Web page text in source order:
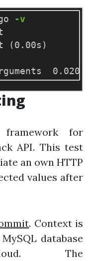
-v
( 0.00s )
for
API. This test
an own HTTP
values after
. Context is
database
The